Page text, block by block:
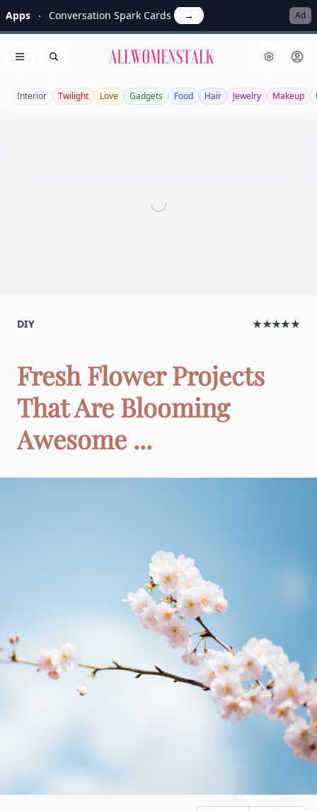
Apps Conversation Spark Cards → Ad
Open menu
Search Allwomenstalk
Interior Twilight Love Gadgets Food Hair Jewelry Makeup
DIY ★★★★★
Fresh Flower Projects
That Are Blooming
Awesome ...